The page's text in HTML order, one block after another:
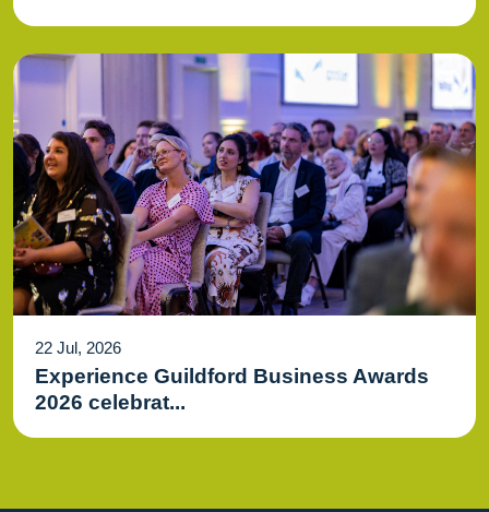
22 Jul, 2026
Experience Guildford Business Awards
2026 celebrat...